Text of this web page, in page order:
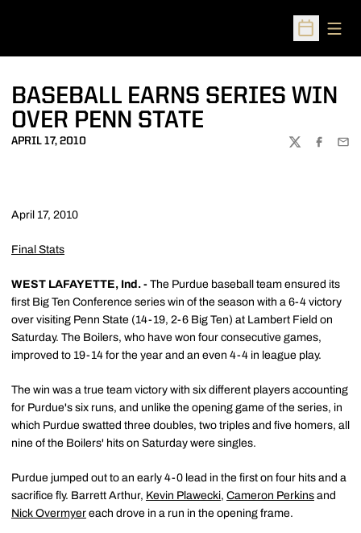
Open
BASEBALL EARNS SERIES WIN
OVER PENN STATE
APRIL 17, 2010
TWITTER
April 17, 2010
Final Stats
WEST LAFAYETTE, Ind. - The Purdue baseball team ensured its
first Big Ten Conference series win of the season with a 6-4 victory
over visiting Penn State (14-19, 2-6 Big Ten) at Lambert Field on
Saturday. The Boilers, who have won four consecutive games,
improved to 19-14 for the year and an even 4-4 in league play.
The win was a true team victory with six different players accounting
for Purdue's six runs, and unlike the opening game of the series, in
which Purdue swatted three doubles, two triples and five homers, all
nine of the Boilers' hits on Saturday were singles.
Purdue jumped out to an early 4-0 lead in the first on four hits and a
sacrifice fly. Barrett Arthur, Kevin Plawecki, Cameron Perkins and
Nick Overmyer each drove in a run in the opening frame.